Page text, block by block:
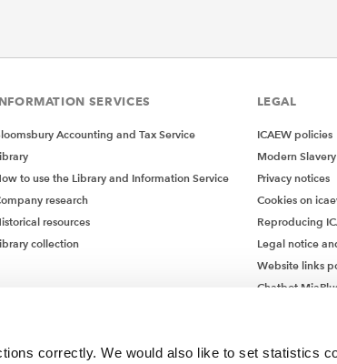
correctly. We would also like to set statistics
SERVICES
Accounting and Tax Service
to use the Library and Information Service
research
resources
collection
LEGAL
ICAEW policies
Modern
Privacy notices
Cookies on
Reproducing
Legal notice
Website links
Chatbot